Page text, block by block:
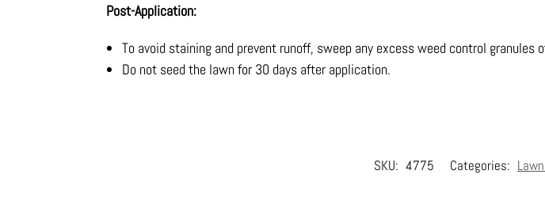
Post-Application:
To avoid staining and prevent runoff, sweep any excess weed control granules
Do not seed the lawn for 30 days after application.
SKU: 4775 Categories: